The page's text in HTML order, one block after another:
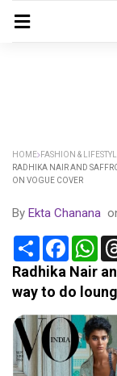
HOME FASHION &
RADHIKA NAIR AND
ON VOGUE COVER
By Ekta Chanana
Share
Radhika Nair
way to do